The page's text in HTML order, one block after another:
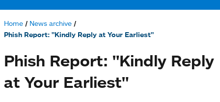
navigation
Breadcrumb
Home News archive
Phish Report: "Kindly Reply at Your Earliest"
Phish Report: "Kindly Reply
at Your Earliest"